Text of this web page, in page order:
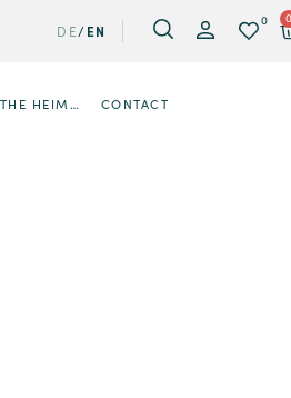
DE
EN
0 0
THE HEIMATWERK CONTACT